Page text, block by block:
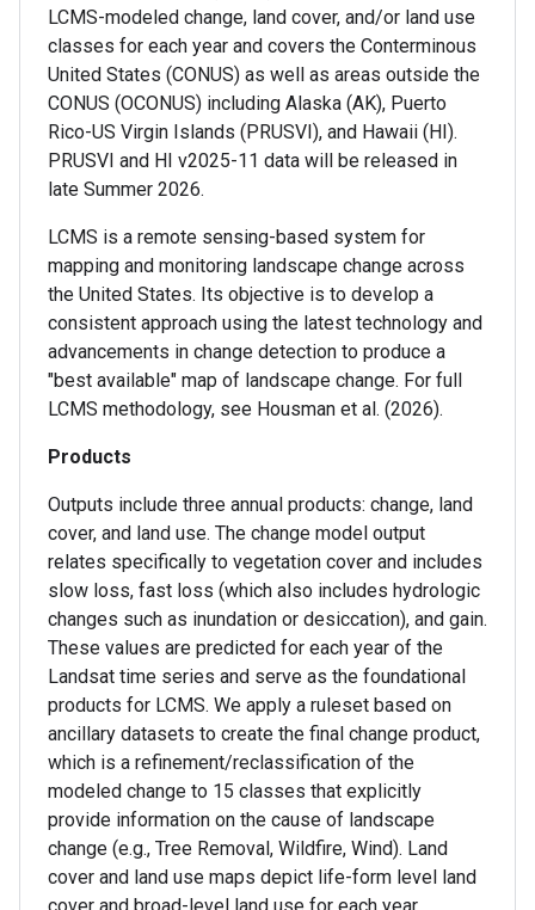
LCMS-modeled change, land cover, and/or land use
classes for each year and covers the Conterminous
United States (CONUS) as well as areas outside the
CONUS (OCONUS) including Alaska (AK), Puerto
Rico-US Virgin Islands (PRUSVI), and Hawaii (HI).
PRUSVI and HI v2025-11 data will be released in
late Summer 2026.
LCMS is a remote sensing-based system for
mapping and monitoring landscape change across
the United States. Its objective is to develop a
consistent approach using the latest technology and
advancements in change detection to produce a
"best available" map of landscape change. For full
LCMS methodology, see Housman et al. (2026).
Products
Outputs include three annual products: change, land
cover, and land use. The change model output
relates specifically to vegetation cover and includes
slow loss, fast loss (which also includes hydrologic
changes such as inundation or desiccation), and gain.
These values are predicted for each year of the
Landsat time series and serve as the foundational
products for LCMS. We apply a ruleset based on
ancillary datasets to create the final change product,
which is a refinement/reclassification of the
modeled change to 15 classes that explicitly
provide information on the cause of landscape
change (e.g., Tree Removal, Wildfire, Wind). Land
cover and land use maps depict life-form level land